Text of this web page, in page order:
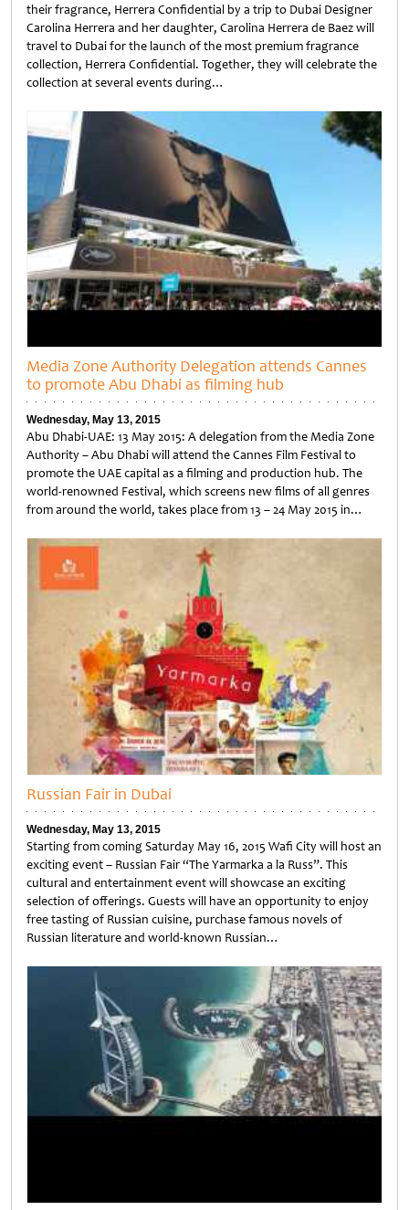
their fragrance, Herrera Confidential by a trip to Dubai Designer
Carolina Herrera and her daughter, Carolina Herrera de Baez will
travel to Dubai for the launch of the most premium fragrance
collection, Herrera Confidential. Together, they will celebrate the
collection at several events during…
Media Zone Authority Delegation attends Cannes
to promote Abu Dhabi as filming hub
Wednesday, May 13, 2015
Abu Dhabi-UAE: 13 May 2015: A delegation from the Media Zone
Authority – Abu Dhabi will attend the Cannes Film Festival to
promote the UAE capital as a filming and production hub. The
world-renowned Festival, which screens new films of all genres
from around the world, takes place from 13 – 24 May 2015 in…
Russian Fair in Dubai
Wednesday, May 13, 2015
Starting from coming Saturday May 16, 2015 Wafi City will host an
exciting event – Russian Fair “The Yarmarka a la Russ”. This
cultural and entertainment event will showcase an exciting
selection of offerings. Guests will have an opportunity to enjoy
free tasting of Russian cuisine, purchase famous novels of
Russian literature and world-known Russian…